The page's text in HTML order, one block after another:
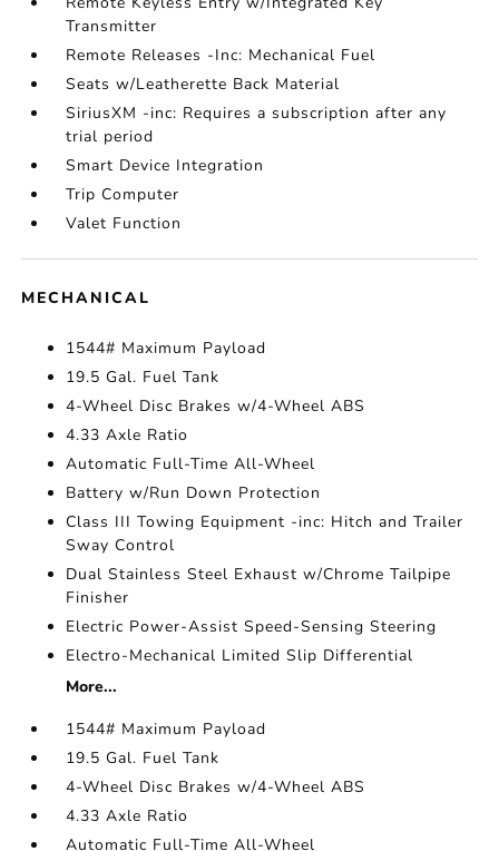
Transmitter
Remote Releases -Inc: Mechanical Fuel
Seats w/Leatherette Back Material
SiriusXM -inc: Requires a subscription after any
trial period
Smart Device Integration
Trip Computer
Valet Function
MECHANICAL
1544# Maximum Payload
19.5 Gal. Fuel Tank
4-Wheel Disc Brakes w/4-Wheel ABS
4.33 Axle Ratio
Automatic Full-Time All-Wheel
Battery w/Run Down Protection
Class III Towing Equipment -inc: Hitch and Trailer
Sway Control
Dual Stainless Steel Exhaust w/Chrome Tailpipe
Finisher
Electric Power-Assist Speed-Sensing Steering
Electro-Mechanical Limited Slip Differential
More...
1544# Maximum Payload
19.5 Gal. Fuel Tank
4-Wheel Disc Brakes w/4-Wheel ABS
4.33 Axle Ratio
Automatic Full-Time All-Wheel